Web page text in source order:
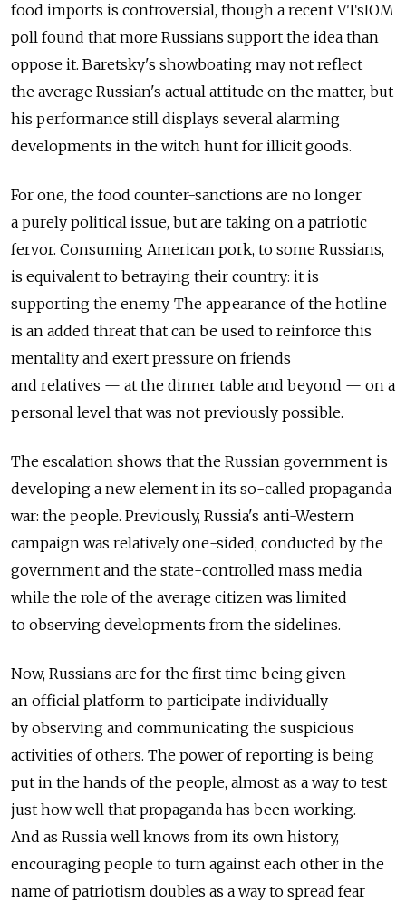
food imports is controversial, though a recent VTsIOM
poll found that more Russians support the idea than
oppose it. Baretsky's showboating may not reflect
the average Russian's actual attitude on the matter, but
his performance still displays several alarming
developments in the witch hunt for illicit goods.
For one, the food counter-sanctions are no longer
a purely political issue, but are taking on a patriotic
fervor. Consuming American pork, to some Russians,
is equivalent to betraying their country: it is
supporting the enemy. The appearance of the hotline
is an added threat that can be used to reinforce this
mentality and exert pressure on friends
and relatives — at the dinner table and beyond — on a
personal level that was not previously possible.
The escalation shows that the Russian government is
developing a new element in its so-called propaganda
war: the people. Previously, Russia's anti-Western
campaign was relatively one-sided, conducted by the
government and the state-controlled mass media
while the role of the average citizen was limited
to observing developments from the sidelines.
Now, Russians are for the first time being given
an official platform to participate individually
by observing and communicating the suspicious
activities of others. The power of reporting is being
put in the hands of the people, almost as a way to test
just how well that propaganda has been working.
And as Russia well knows from its own history,
encouraging people to turn against each other in the
name of patriotism doubles as a way to spread fear